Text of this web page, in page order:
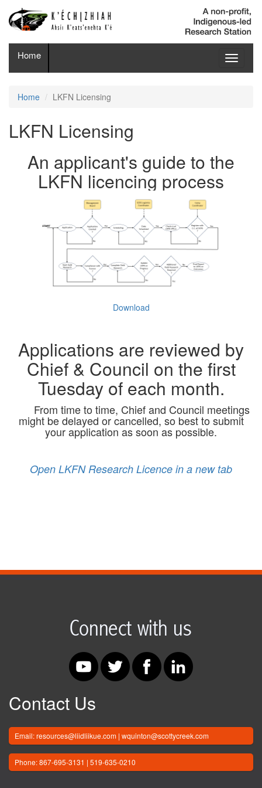
Toggle
Home
Home LKFN Licensing
LKFN Licensing
An applicant's guide to the
LKFN licencing process
Download
Applications are reviewed by
Chief & Council on the first
Tuesday of each month.
From time to time, Chief and Council meetings
might be delayed or cancelled, so best to submit
your application as soon as possible.
Open LKFN Research Licence in a new tab
Contact Us
Email: resources@liidliikue.com | wquinton@scottycreek.com
Phone: 867-695-3131 | 519-635-0210